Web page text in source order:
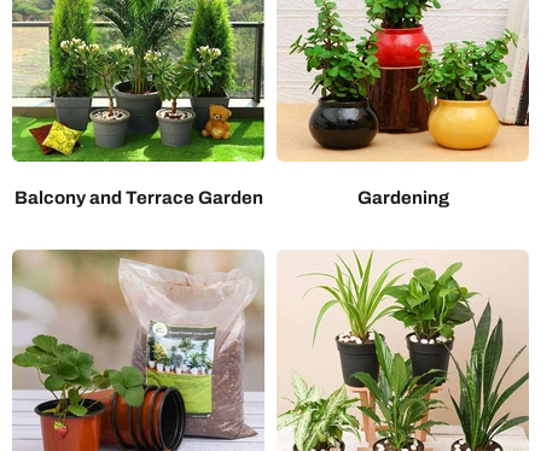
Balcony and Terrace Garden Gardening